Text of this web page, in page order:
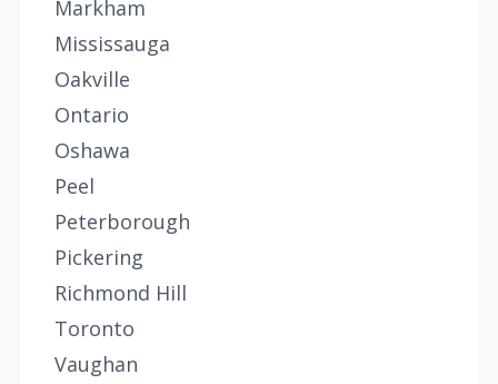
Markham
Mississauga
Oakville
Ontario
Oshawa
Peel
Peterborough
Pickering
Richmond Hill
Toronto
Vaughan